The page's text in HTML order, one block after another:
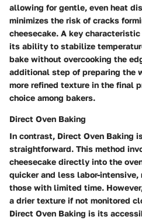
allowing for gentle, even heat
minimizes the risk of cracks
cheesecake. A key
its ability to stabilize
bake without overcooking the
additional step of preparing the
more refined texture in the final
choice among bakers.
Direct Oven Baking
In contrast, Direct Oven Baking
straightforward. This method
cheesecake directly into the
quicker and less labor-
those with limited time.
a drier texture if not monitored
Direct Oven Baking is its